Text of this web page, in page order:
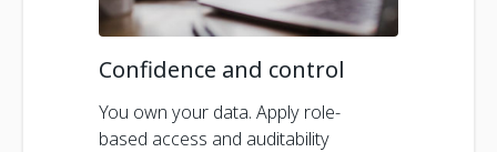
Confidence and control
You own your data. Apply role-
based access and auditability